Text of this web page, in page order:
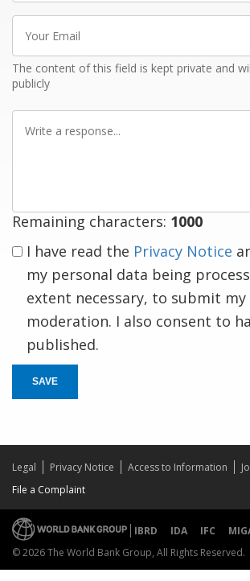
Email
The content of this field is kept private and
publicly
Remaining characters: 1000
I have read the Privacy Notice
my personal data being
extent necessary, to submit
moderation. I also consent to
published.
SAVE
Legal Privacy Notice Access to Information
File a Complaint
IBRD IDA IFC
© 2026 The World Bank Group, All Rights Reserved.